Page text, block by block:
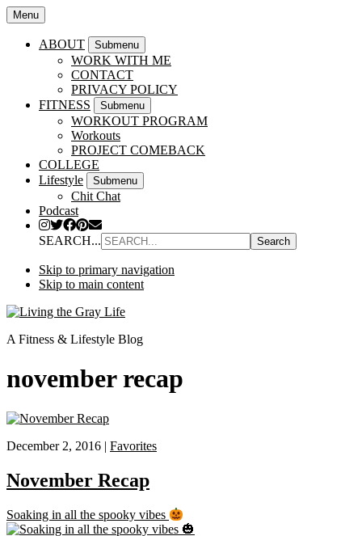
Menu
ABOUT Submenu
WORK WITH ME
CONTACT
PRIVACY POLICY
FITNESS
Submenu
WORKOUT PROGRAM
Workouts
PROJECT COMEBACK
COLLEGE
Lifestyle
Submenu
Chit Chat
Podcast
SEARCH...
Skip to primary navigation
Skip to main content
A Fitness & Lifestyle Blog
november recap
December 2, 2016 | Favorites
November Recap
Soaking in all the spooky vibes